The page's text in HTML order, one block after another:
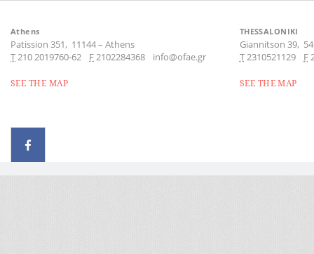
Athens
Patission 351, 11144– Athens
Τ210 2019760-62 F2102284368 info@ofae.gr
SEE THE MAP
THESSALONIKI
Giannitson 39,
Τ2310521129 F
SEE THE MAP